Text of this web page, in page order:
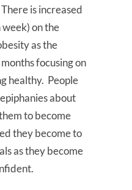
is increased
on the
as the
focusing on
healthy. People
about
to become
they become to
as they become